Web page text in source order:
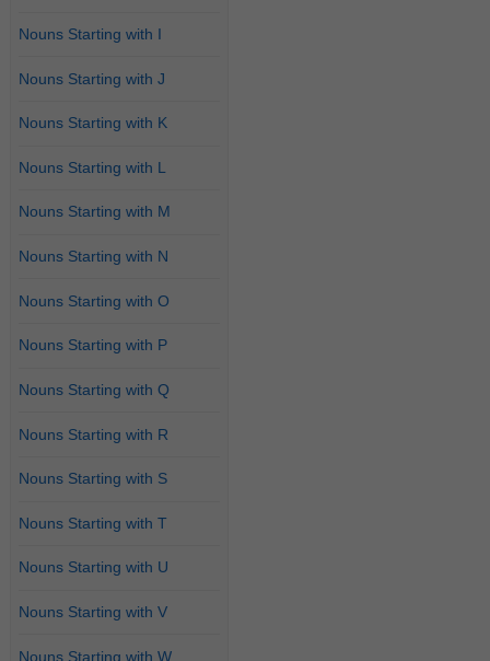
Nouns Starting with I
Nouns Starting with J
Nouns Starting with K
Nouns Starting with L
Nouns Starting with M
Nouns Starting with N
Nouns Starting with O
Nouns Starting with P
Nouns Starting with Q
Nouns Starting with R
Nouns Starting with S
Nouns Starting with T
Nouns Starting with U
Nouns Starting with V
Nouns Starting with W